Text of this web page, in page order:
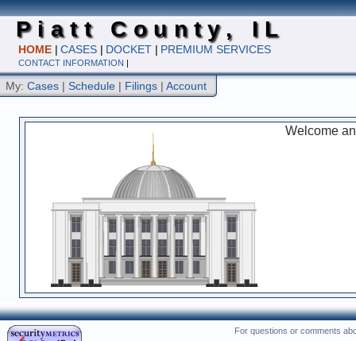
Piatt County, IL
HOME | CASES | DOCKET | PREMIUM SERVICES
CONTACT INFORMATION |
My: Cases | Schedule | Filings | Account
Welcome
For questions or comments